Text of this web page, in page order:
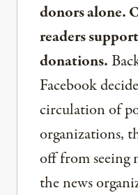
donors alone.
readers
donations.
Facebook
circulation of
organizations,
off from seeing
the news